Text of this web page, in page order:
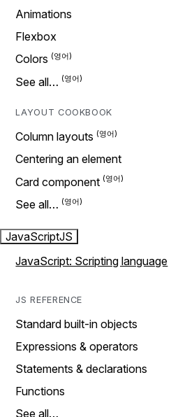
Animations
Flexbox
Colors
See all…
LAYOUT COOKBOOK
Column layouts
Centering an element
Card component
See all…
JavaScriptJS
JavaScript: Scripting language
JS REFERENCE
Standard built-in objects
Expressions & operators
Statements & declarations
Functions
See all…